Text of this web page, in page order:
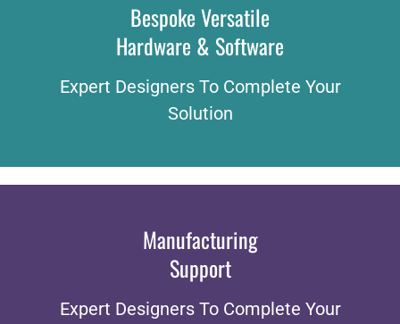
Bespoke Versatile
Hardware & Software
Expert Designers To Complete Your
Solution
Manufacturing
Support
Expert Designers To Complete Your